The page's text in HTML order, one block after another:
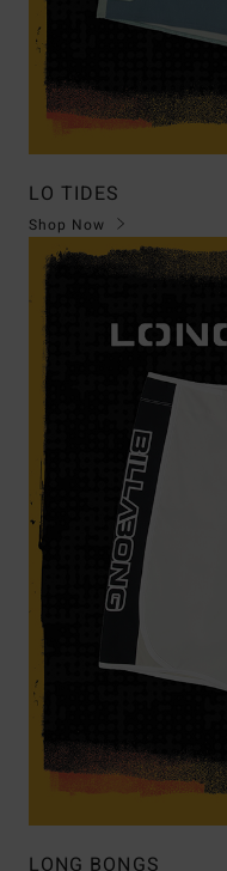
LO TIDES
Shop Now
LONG BONGS